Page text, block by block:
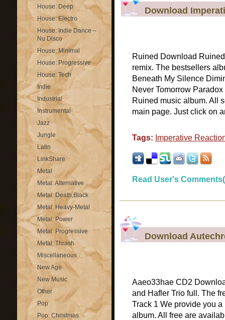
House: Deep
House: Electro
House: Indie Dance –
Nu Disco
House: Minimal
House: Progressive
House: Tech
Indie
Industrial
Instrumental
Jazz
Jungle
Latin
LinkShare
Metal
Metal: Alternative
Metal: Death,Black
Metal: Heavy-Metal
Metal: Power
Metal: Progressive
Metal: Thrash
Miscellaneous
New Age
New Music
Other
Pop
Pop: Christmas
Download
Ruined Download
remix. The bestsellers
Beneath My Silence
Never Tomorrow
Ruined music album. All
main page. Just click on
Tags: Imperative
Read User's
Download
Aaeo33hae CD2
and Hafler Trio full. The
Track 1 We provide you
album. All free are